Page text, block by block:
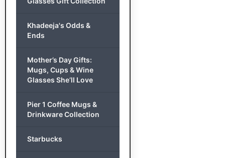
Khadeeja's Odds &
Ends
Mother’s Day Gifts:
Mugs, Cups & Wine
Glasses She’ll Love
Pier 1 Coffee Mugs &
Drinkware Collection
Starbucks